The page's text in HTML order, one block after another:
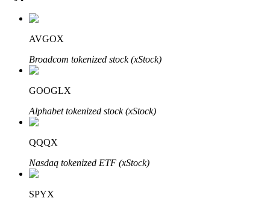
Auto Invest
Grab long-term profit and flexible interests
Staking 101
AVGOX
Broadcom tokenized stock (xStock)
GOOGLX
Alphabet tokenized stock (xStock)
QQQX
Nasdaq tokenized ETF (xStock)
SPYX